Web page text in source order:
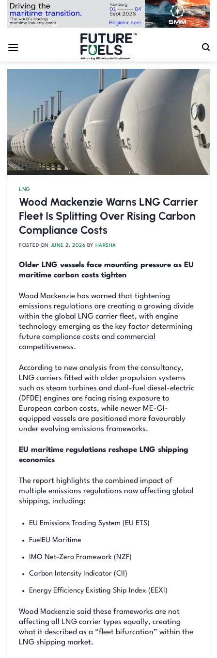
Skip
LNG
Wood Mackenzie Warns LNG Carrier
Fleet Is Splitting Over Rising Carbon
Compliance Costs
POSTED ON JUNE 2, 2026 BY HARSHA
Older LNG vessels face mounting pressure as EU
maritime carbon costs tighten
Wood Mackenzie has warned that tightening
emissions regulations are creating a growing divide
within the global LNG carrier fleet, with engine
technology emerging as the key factor determining
future compliance costs and commercial
competitiveness.
According to new analysis from the consultancy,
LNG carriers fitted with older propulsion systems
such as steam turbines and dual-fuel diesel-electric
(DFDE) engines are facing rising exposure to
European carbon costs, while newer ME-GI-
equipped vessels are positioned more favourably
under evolving emissions frameworks.
EU maritime regulations reshape LNG shipping
economics
The report highlights the combined impact of
multiple emissions regulations now affecting global
shipping, including:
EU Emissions Trading System (EU ETS)
FuelEU Maritime
IMO Net-Zero Framework (NZF)
Carbon Intensity Indicator (CII)
Energy Efficiency Existing Ship Index (EEXI)
Wood Mackenzie said these frameworks are not
affecting all LNG carrier types equally, creating
what it described as a “fleet bifurcation” within the
LNG shipping market.